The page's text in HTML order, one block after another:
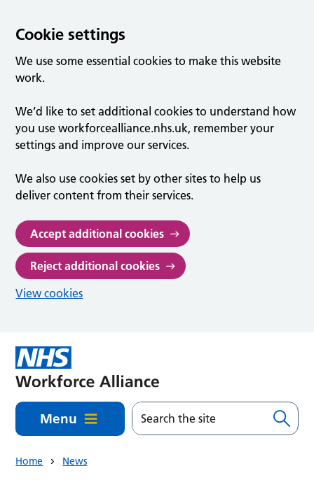
Cookie settings
We use some essential cookies to make this website
work.
We’d like to set additional cookies to understand how
you use workforcealliance.nhs.uk, remember your
settings and improve our services.
We also use cookies set by other sites to help us
deliver content from their services.
Accept additional cookies
Reject additional cookies
View cookies
Menu
Home News